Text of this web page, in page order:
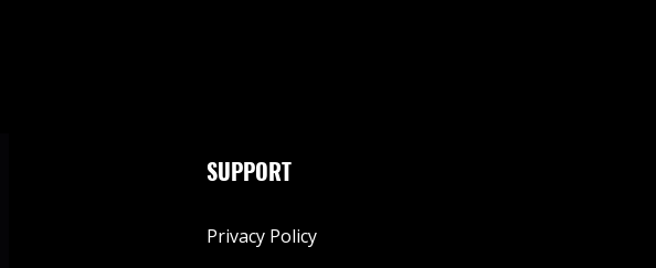
SUPPORT
Privacy Policy